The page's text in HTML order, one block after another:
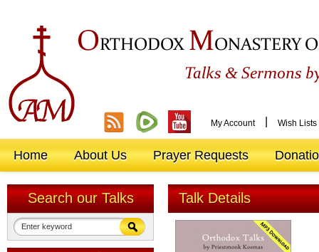
ORTHODOX MONASTERY
Talks &Sermons
My Account Wish Lists
Home About Us Prayer Requests
Search our Talks Talk Details